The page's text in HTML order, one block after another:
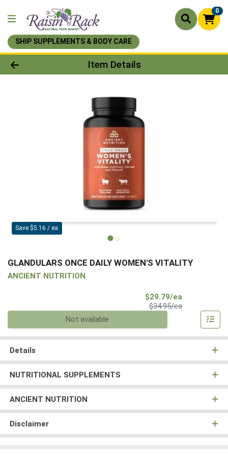
0
SHIP SUPPLEMENTS & BODY CARE
Product Details Page
Item Details
Save $5.16 / ea
GLANDULARS ONCE DAILY WOMEN'S VITALITY
ANCIENT NUTRITION
$29.79/ea
$34.95/eaProduct Price
Not available
Details
NUTRITIONAL SUPPLEMENTS
ANCIENT NUTRITION
Disclaimer